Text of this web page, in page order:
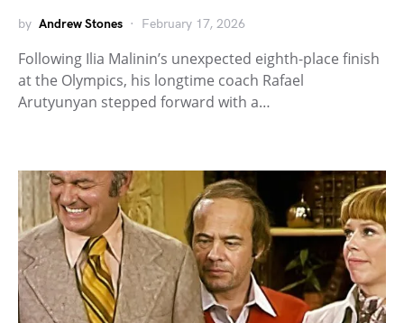
by Andrew Stones February 17, 2026
Following Ilia Malinin’s unexpected eighth-place finish
at the Olympics, his longtime coach Rafael
Arutyunyan stepped forward with a…